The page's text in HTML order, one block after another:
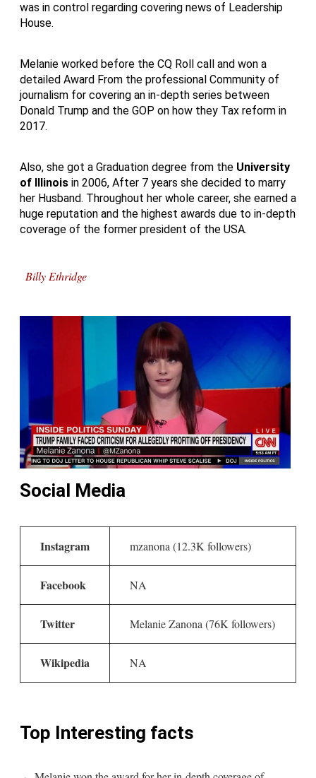
was in control regarding covering news of Leadership
House.
Melanie worked before the CQ Roll call and won a
detailed Award From the professional Community of
journalism for covering an in-depth series between
Donald Trump and the GOP on how they Tax reform in
2017.
Also, she got a Graduation degree from the University
of
Illinois in 2006, After 7 years she decided to marry
her Husband. Throughout her whole career, she earned a
huge reputation and the highest awards due to in-depth
coverage of the former president of the USA.
Billy Ethridge
Social Media
Instagram mzanona (12.3K followers)
Facebook NA
Twitter Melanie Zanona (76K followers)
Wikipedia NA
Top Interesting facts